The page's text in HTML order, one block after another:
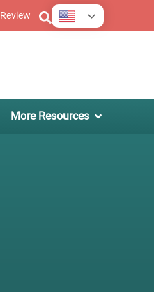
Review English
More Resources